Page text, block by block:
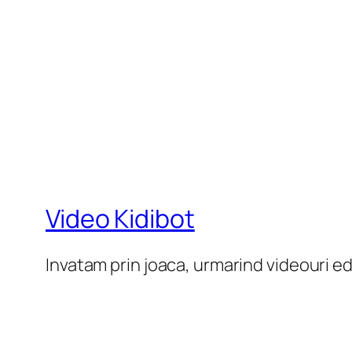
Video Kidibot
Invatam prin joaca, urmarind videouri